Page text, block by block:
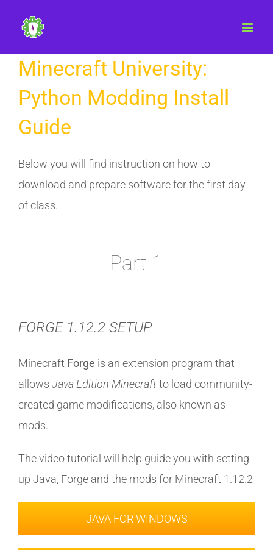
content
Minecraft University:
Python Modding Install
Guide
Below you will find instruction on how to
download and prepare software for the first day
of class.
Part 1
FORGE 1.12.2 SETUP
Minecraft Forge is an extension program that
allows Java Edition Minecraftto load community-
created game modifications, also known as
mods.
The video tutorial will help guide you with setting
up Java, Forge and the mods for Minecraft 1.12.2
JAVA FOR WINDOWS